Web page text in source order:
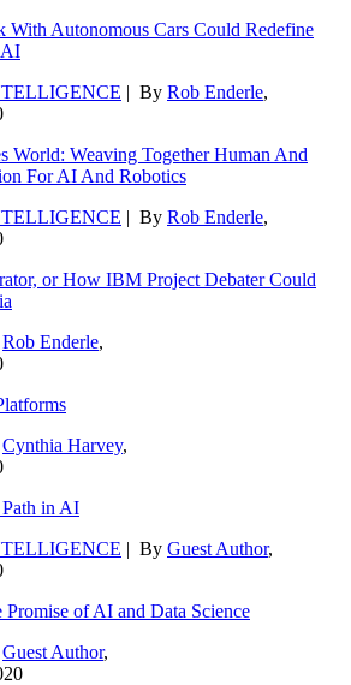
With Autonomous Cars Could Redefine
AI
| By Rob Enderle,
World: Weaving Together Human And
For AI And Robotics
| By Rob Enderle,
or How IBM Project Debater Could
Rob Enderle,
Cynthia Harvey,
in AI
| By Guest Author,
Promise of AI and Data Science
Guest Author,